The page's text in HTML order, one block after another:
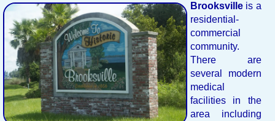
Brooksville is a
residential-
commercial
community.
There are
several modern
medical
facilities in the
area including